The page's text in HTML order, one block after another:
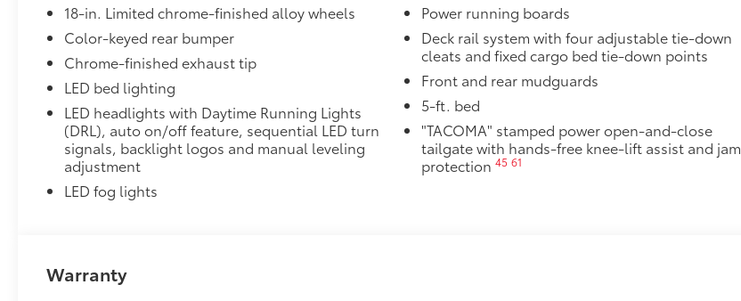
place
Owner's Portfolio
Owner's Portfolio
$0
Dealer Installed Accessories do not include any additional optional accessories customer may choose
to add to vehicle.
18-in. Limited chrome-finished alloy wheels
Color-keyed rear bumper
Chrome-finished exhaust tip
LED bed lighting
LED headlights with Daytime Running Lights
(DRL), auto on/off feature, sequential LED turn
signals, backlight logos and manual leveling
adjustment
LED fog lights
Power running boards
Deck rail system with four adjustable tie-down
cleats and fixed cargo bed tie-down points
Front and rear mudguards
5-ft. bed
"TACOMA" stamped power open-and-close
tailgate with hands-free knee-lift assist and jam
protection 45 61
Warranty